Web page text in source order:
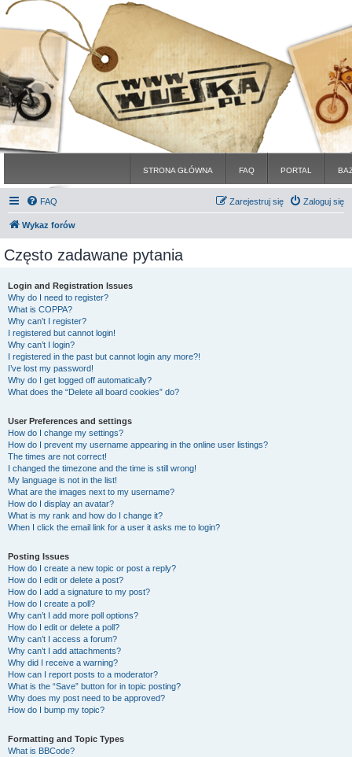
STRONA GŁÓWNA FAQ PORTAL
FAQ Zaloguj się
Zarejestruj się
Wykaz forów
Często zadawane pytania
Login and Registration Issues
Why do I need to register?
What is COPPA?
Why can’t I register?
I registered but cannot login!
Why can’t I login?
I registered in the past but cannot login any more?!
I’ve lost my password!
Why do I get logged off automatically?
What does the “Delete all board cookies” do?
User Preferences and settings
How do I change my settings?
How do I prevent my username appearing in the online user listings?
The times are not correct!
I changed the timezone and the time is still wrong!
My language is not in the list!
What are the images next to my username?
How do I display an avatar?
What is my rank and how do I change it?
When I click the email link for a user it asks me to login?
Posting Issues
How do I create a new topic or post a reply?
How do I edit or delete a post?
How do I add a signature to my post?
How do I create a poll?
Why can’t I add more poll options?
How do I edit or delete a poll?
Why can’t I access a forum?
Why can’t I add attachments?
Why did I receive a warning?
How can I report posts to a moderator?
What is the “Save” button for in topic posting?
Why does my post need to be approved?
How do I bump my topic?
Formatting and Topic Types
What is BBCode?